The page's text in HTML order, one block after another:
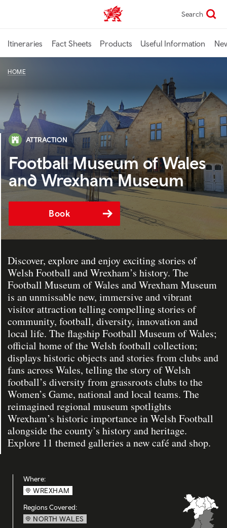
content
TravelTrade home Search
Itineraries Fact Sheets Products Useful Information
HOME
ATTRACTION
Football Museum of Wales
and Wrexham Museum
Book
Discover, explore and enjoy exciting stories of
Welsh Football and Wrexham’s history. The
Football Museum of Wales and Wrexham Museum
is an unmissable new, immersive and vibrant
visitor attraction telling compelling stories of
community, football, diversity, innovation and
local life. The flagship Football Museum of Wales;
official home of the Welsh football collection;
displays historic objects and stories from clubs and
fans across Wales, telling the story of Welsh
football’s diversity from grassroots clubs to the
Women’s Game, national and local teams. The
reimagined regional museum spotlights
Wrexham’s historic importance in Welsh Football
alongside the county’s history and heritage.
Explore 11 themed galleries a new café and shop.
Where:
WREXHAM
Regions Covered:
NORTH WALES